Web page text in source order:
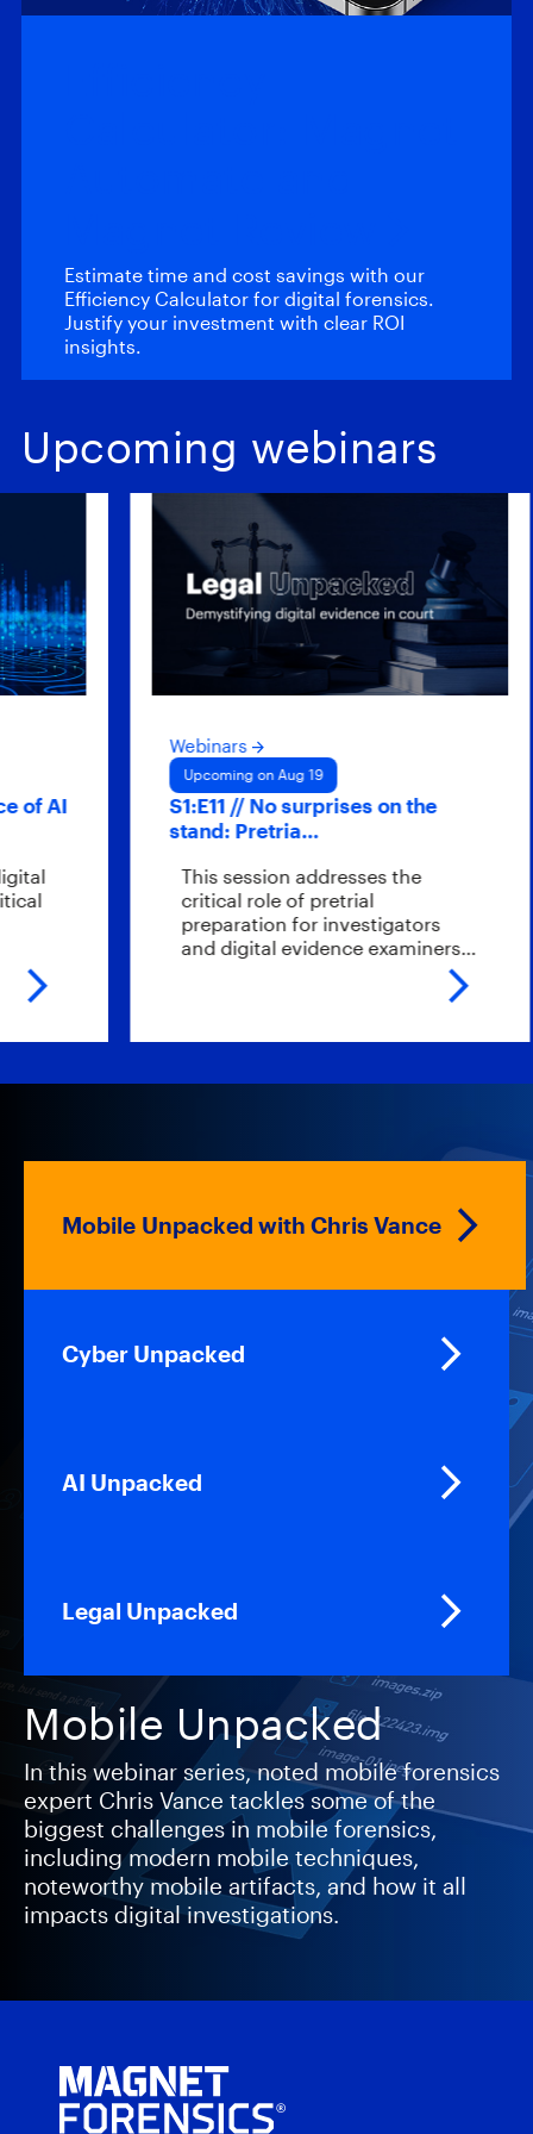
Estimate time and cost savings with our
Efficiency Calculator for digital forensics.
Justify your investment with clear ROI
insights.
Upcoming webinars
AI
Webinars
Upcoming on Aug 19
S1:E11 // No surprises on the
stand: Pretria…
This session addresses the
critical role of pretrial
preparation for investigators
and digital evidence examiners…
Mobile Unpacked
In this webinar series, noted mobile forensics
expert Chris Vance tackles some of the
biggest challenges in mobile forensics,
including modern mobile techniques,
noteworthy mobile artifacts, and how it all
impacts digital investigations.
Mobile Unpacked with Chris Vance
Cyber Unpacked
AI Unpacked
Legal Unpacked